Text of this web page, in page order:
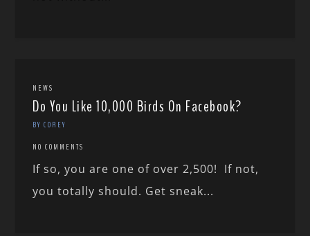
NEWS
Do You Like 10,000 Birds On Facebook?
BY COREY
NO COMMENTS
If so, you are one of over 2,500! If not,
you totally should. Get sneak...